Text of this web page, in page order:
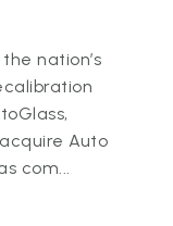
nation’s
Auto
com...